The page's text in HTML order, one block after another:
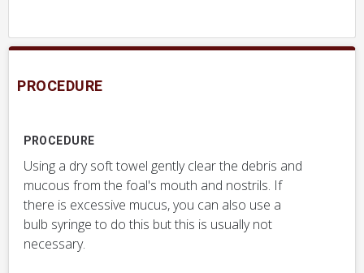
PROCEDURE
PROCEDURE
Using a dry soft towel gently clear the debris and
mucous from the foal's mouth and nostrils. If
there is excessive mucus, you can also use a
bulb syringe to do this but this is usually not
necessary.